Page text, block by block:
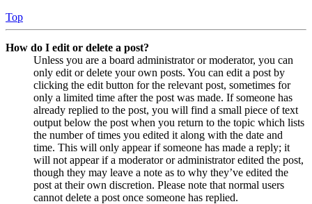
Top
How do I edit or delete a post?
Unless you are a board administrator or moderator, you can
only edit or delete your own posts. You can edit a post by
clicking the edit button for the relevant post, sometimes for
only a limited time after the post was made. If someone has
already replied to the post, you will find a small piece of text
output below the post when you return to the topic which lists
the number of times you edited it along with the date and
time. This will only appear if someone has made a reply; it
will not appear if a moderator or administrator edited the post,
though they may leave a note as to why they’ve edited the
post at their own discretion. Please note that normal users
cannot delete a post once someone has replied.